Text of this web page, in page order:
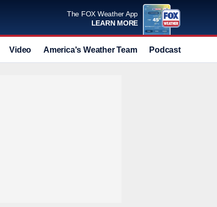
The FOX Weather App
LEARN MORE
Video America's Weather Team Podcast